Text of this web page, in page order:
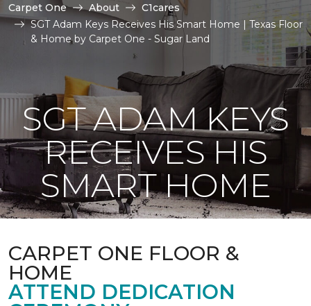
Carpet One About
C1cares
SGT Adam Keys Receives His Smart Home | Texas Floor
& Home by Carpet One - Sugar Land
SGT ADAM KEYS
RECEIVES HIS
SMART HOME
CARPET ONE FLOOR &
HOME
ATTEND DEDICATION